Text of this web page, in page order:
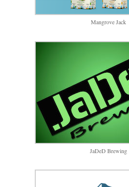
Mangrove Jack
JaDeD Brewing